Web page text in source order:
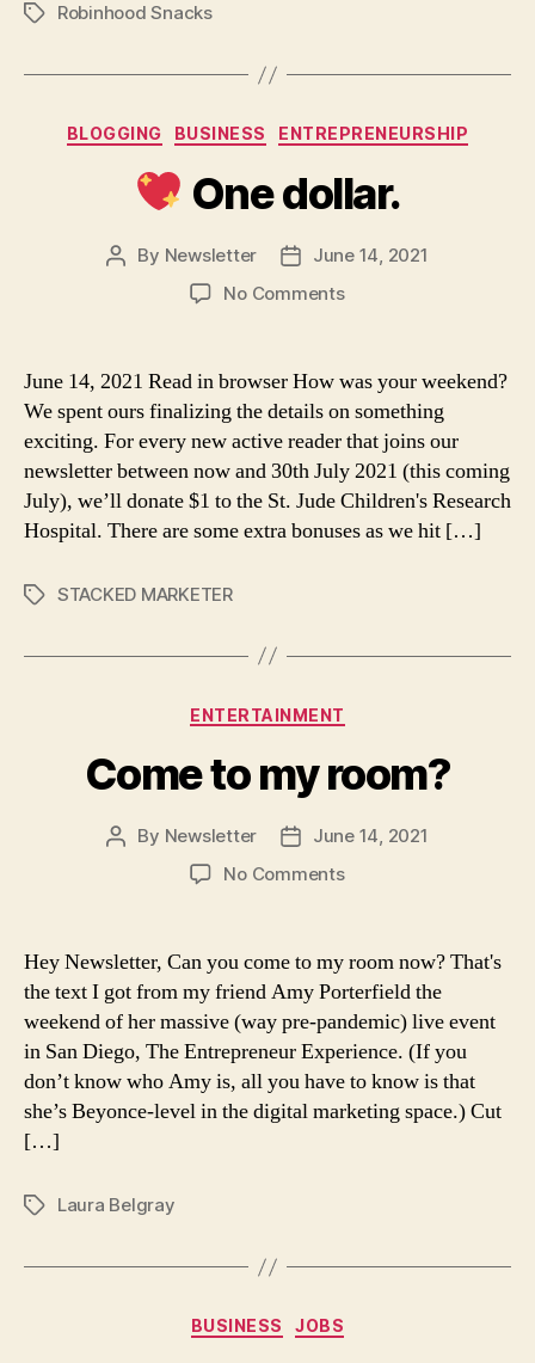
TagsRobinhood Snacks
Categories
BLOGGING BUSINESS ENTREPRENEURSHIP
One dollar.
Post
By Newsletter
PostJune 14, 2021
No Commentson
June 14, 2021 Read in browser How was your weekend?
We spent ours finalizing the details on something
exciting. For every new active reader that joins our
newsletter between now and 30th July 2021 (this coming
July), we’ll donate $1 to the St. Jude Children's Research
Hospital. There are some extra bonuses as we hit […]
TagsSTACKED MARKETER
Categories
ENTERTAINMENT
Come to my room?
Post
By Newsletter
PostJune 14, 2021
No Commentson
Hey Newsletter, Can you come to my room now? That's
the text I got from my friend Amy Porterfield the
weekend of her massive (way pre-pandemic) live event
in San Diego, The Entrepreneur Experience. (If you
don’t know who Amy is, all you have to know is that
she’s Beyonce-level in the digital marketing space.) Cut
[…]
TagsLaura Belgray
Categories
BUSINESS JOBS